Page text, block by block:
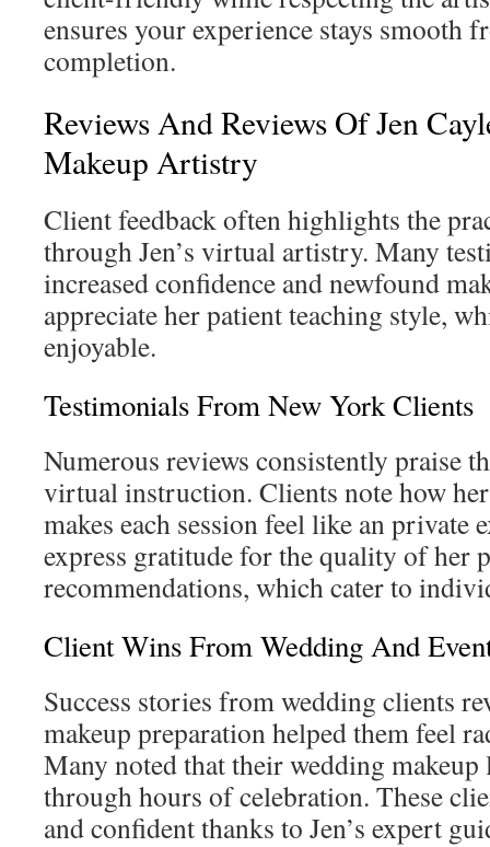
ensures your experience stays smooth
completion.
Reviews And Reviews Of Jen
Makeup Artistry
Client feedback often highlights the
through Jen’s virtual artistry. Many
increased confidence and newfound
appreciate her patient teaching style,
enjoyable.
Testimonials From New York Clients
Numerous reviews consistently praise
virtual instruction. Clients note how
makes each session feel like an private
express gratitude for the quality of her
recommendations, which cater to
Client Wins From Wedding And
Success stories from wedding clients
makeup preparation helped them feel
Many noted that their wedding makeup
through hours of celebration. These
and confident thanks to Jen’s expert